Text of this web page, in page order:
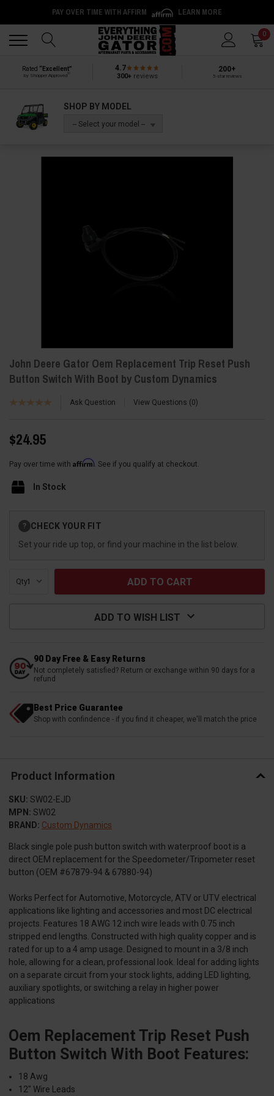
PAY OVER TIME WITH AFFIRM LEARN MORE
0
Rated “Excellent”
by Shopper Approved
4.7
300+reviews
200+
5-star reviews
SHOP BY MODEL
-- Select your model --
John Deere Gator Oem Replacement Trip Reset Push
Button Switch With Boot by Custom Dynamics
Ask Question View Questions 0
$24.95
Pay over time with Affirm. See if you qualify at checkout.
In Stock
Stock:
? CHECK YOUR FIT
Set your ride up top, or find your machine in the list below.
Qty:
ADD TO WISH LIST
90 Day Free & Easy Returns
Not completely satisfied? Return or exchange within 90 days for a
refund
Best Price Guarantee
Shop with confindence - if you find it cheaper, we'll match the price
Product Information
SKU: SW02-EJD
MPN: SW02
BRAND: Custom Dynamics
Black single pole push button switch with waterproof boot is a
direct OEM replacement for the Speedometer/Tripometer reset
button (OEM #67879-94 & 67880-94)
Works Perfect for Automotive, Motorcycle, ATV or UTV electrical
applications like lighting and accessories and most DC electrical
projects. Features 18 AWG 12 inch wire leads with 0.75 inch
stripped end lengths. Constructed with high quality copper and is
rated for up to a 4 amp usage. Designed to mount in a 3/8 inch
hole, allowing for a clean, professional look. Ideal for adding lights
on a separate circuit from your stock lights, adding LED lighting,
auxiliary spotlights, or switching a relay in higher power
applications
Oem Replacement Trip Reset Push
Button Switch With Boot Features:
18 Awg
12" Wire Leads